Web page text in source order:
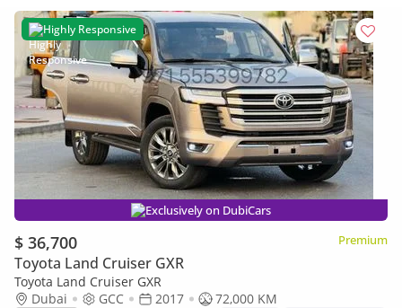
Highly Responsive
Exclusively on DubiCars
$ 36,700 Premium
Toyota Land Cruiser GXR
Toyota Land Cruiser GXR
Dubai
GCC 2017
72,000 KM